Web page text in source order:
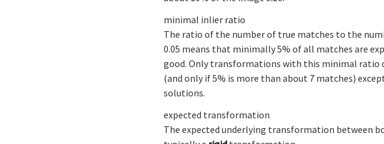
minimal inlier ratio
The ratio of the number of true matches to the
0.05 means that minimally 5% of all matches are
good. Only transformations with this minimal ratio
(and only if 5% is more than about 7 matches)
solutions.
expected transformation
The expected underlying transformation between